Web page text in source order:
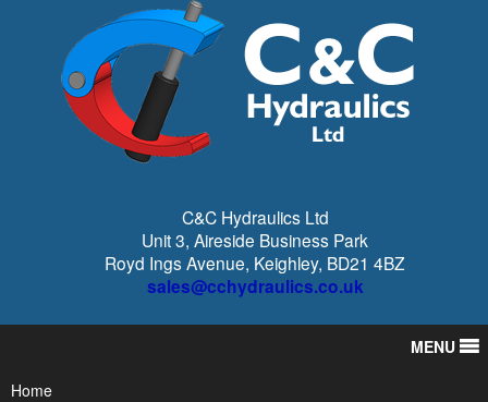
C&C Hydraulics Ltd
Unit 3, Aireside Business Park
Royd Ings Avenue, Keighley, BD21 4BZ
sales@cchydraulics.co.uk
MENU
Home